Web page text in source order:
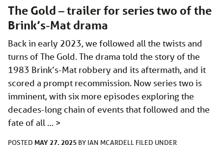
The Gold – trailer for series two of the
Brink’s-Mat drama
Back in early 2023, we followed all the twists and
turns of The Gold. The drama told the story of the
1983 Brink’s-Mat robbery and its aftermath, and it
scored a prompt recommission. Now series two is
imminent, with six more episodes exploring the
decades-long chain of events that followed and the
fate of all … >
POSTED MAY 27, 2025 BY IAN MCARDELL FILED UNDER